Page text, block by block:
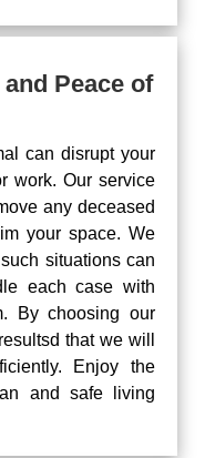
Peace of
can disrupt your
work. Our service
any deceased
your space. We
situations can
each case with
By choosing our
that we will
Enjoy the
and safe living